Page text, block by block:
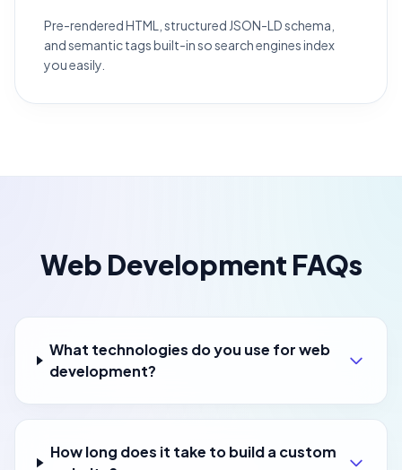
Pre-rendered HTML, structured JSON-LD schema,
and semantic tags built-in so search engines index
you easily.
Web Development FAQs
What technologies do you use for web
development?
How long does it take to build a custom